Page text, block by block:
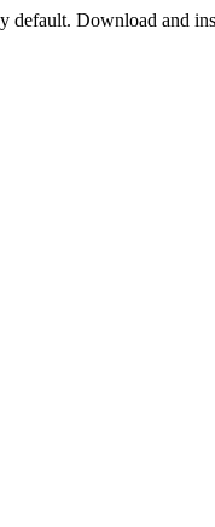
default. Download and